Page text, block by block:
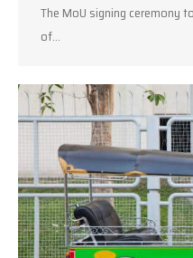
The MoU signing ceremony
of…